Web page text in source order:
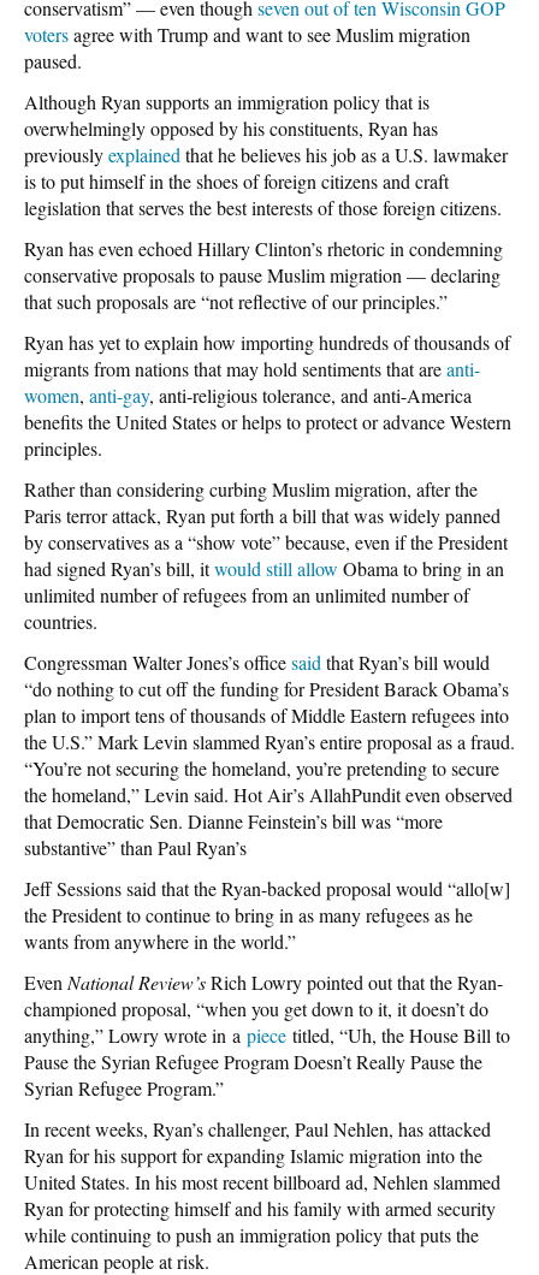
conservatism” — even though seven out of ten Wisconsin GOP
votersagree with Trump and want to see Muslim migration
paused.
Although Ryan supports an immigration policy that is
overwhelmingly opposed by his constituents, Ryan has
previouslyexplained that he believes his job as a U.S. lawmaker
is to put himself in the shoes of foreign citizens and craft
legislation that serves the best interests of those foreign citizens.
Ryan has even echoed Hillary Clinton’s rhetoric in condemning
conservative proposals to pause Muslim migration — declaring
that such proposals are “not reflective of our principles.”
Ryan has yet to explain how importing hundreds of thousands of
migrants from nations that may hold sentiments that areanti-
women, anti-gay, anti-religious tolerance, and anti-America
benefits the United States or helps to protect or advance Western
principles.
Rather than considering curbing Muslim migration, after the
Paris terror attack, Ryan put forth a bill that was widely panned
by conservatives as a “show vote” because, even if the President
had signed Ryan’s bill, itwould still allow Obama to bring in an
unlimited number of refugees from an unlimited number of
countries.
Congressman Walter Jones’s officesaid that Ryan’s bill would
“do nothing to cut off the funding for President Barack Obama’s
plan to import tens of thousands of Middle Eastern refugees into
the U.S.” Mark Levin slammed Ryan’s entire proposal as a fraud.
“You’re not securing the homeland, you’re pretending to secure
the homeland,” Levin said. Hot Air’s AllahPundit even observed
that Democratic Sen. Dianne Feinstein’s bill was “more
substantive” than Paul Ryan’s
Jeff Sessions said that the Ryan-backed proposal would “allo[w]
the President to continue to bring in as many refugees as he
wants from anywhere in the world.”
Even National Review’sRich Lowry pointed out that the Ryan-
championed proposal, “when you get down to it, it doesn’t do
anything,” Lowry wrote in a piece titled, “Uh, the House Bill to
Pause the Syrian Refugee Program Doesn’t Really Pause the
Syrian Refugee Program.”
In recent weeks, Ryan’s challenger, Paul Nehlen, has attacked
Ryan for his support for expanding Islamic migration into the
United States. In his most recent billboard ad, Nehlen slammed
Ryan for protecting himself and his family with armed security
while continuing to push an immigration policy that puts the
American people at risk.